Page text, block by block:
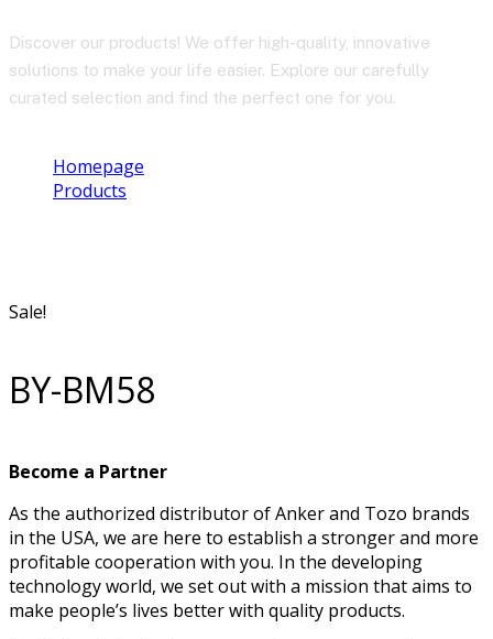
Discover our products! We offer high-quality, innovative
solutions to make your life easier. Explore our carefully
curated selection and find the perfect one for you.
Homepage
Products
Sale!
BY-BM58
Become a Partner
As the authorized distributor of Anker and Tozo brands
in the USA, we are here to establish a stronger and more
profitable cooperation with you. In the developing
technology world, we set out with a mission that aims to
make people’s lives better with quality products.